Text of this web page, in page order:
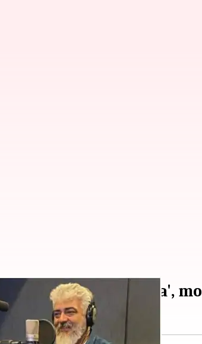
single 'Chilla Chilla',